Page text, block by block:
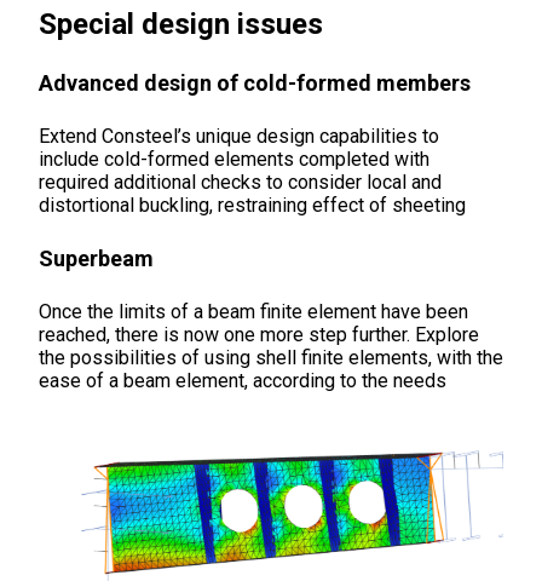
Special design issues
Advanced design of cold-formed members
Extend Consteel’s unique design capabilities to
include cold-formed elements completed with
required additional checks to consider local and
distortional buckling, restraining effect of sheeting
Superbeam
Once the limits of a beam finite element have been
reached, there is now one more step further. Explore
the possibilities of using shell finite elements, with the
ease of a beam element, according to the needs